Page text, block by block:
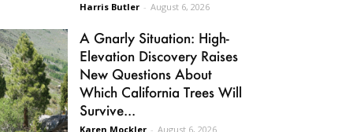
Harris Butler - August 6, 2026
A Gnarly Situation: High-
Elevation Discovery Raises
New Questions About
Which California Trees Will
Survive...
Karen Mockler - August 6, 2026